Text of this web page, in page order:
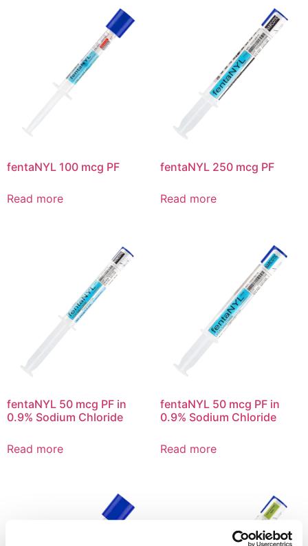
fentaNYL 100 mcg PF
Read more
fentaNYL 250 mcg PF
Read more
fentaNYL 50 mcg PF in
0.9% Sodium Chloride
Read more
fentaNYL 50 mcg PF in
0.9% Sodium Chloride
Read more